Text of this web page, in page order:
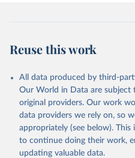
Reuse this work
All data produced by third-
Our World in Data are subject
original providers. Our work
data providers we rely on, so
appropriately (see below).
to continue doing their work,
updating valuable data.